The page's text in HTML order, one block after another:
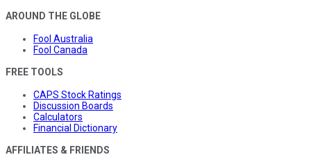
AROUND THE GLOBE
Fool Australia
Fool Canada
FREE TOOLS
CAPS Stock Ratings
Discussion Boards
Calculators
Financial Dictionary
AFFILIATES & FRIENDS